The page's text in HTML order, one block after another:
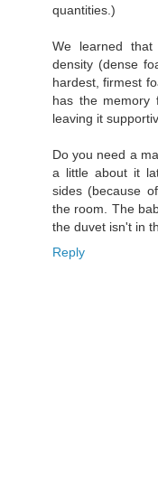
quantities.)
We learned
density (dense
hardest, firmest
has the memory
leaving it
Do you need a
a little about it
sides (because
the room. The
the duvet isn't in
Reply